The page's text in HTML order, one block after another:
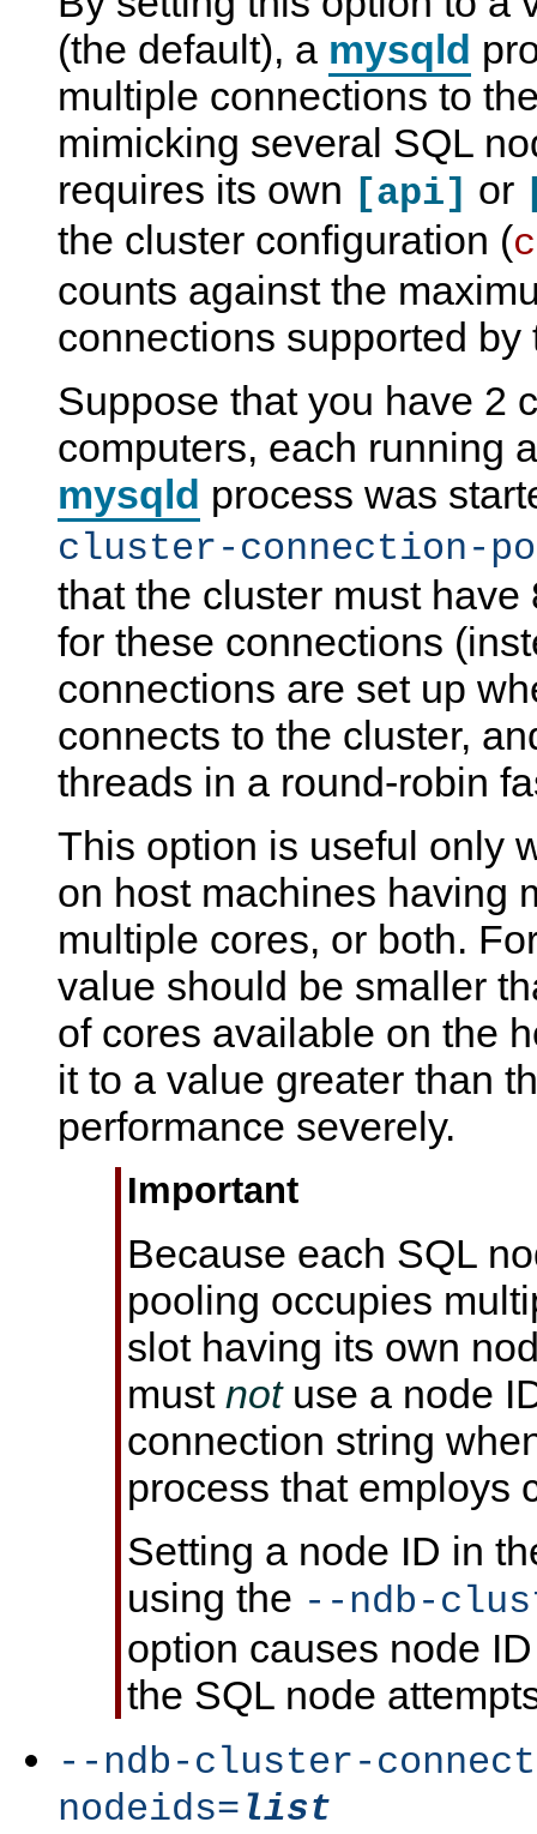
(the default), a mysqld
multiple connections to
mimicking several SQL
requires its own [api] or
the cluster configuration (
counts against the
connections supported by
Suppose that you have 2
computers, each running
mysqld process was
cluster-connection-
that the cluster must
for these connections
connections are set up
connects to the cluster,
threads in a round-robin
This option is useful only
on host machines having
multiple cores, or both.
value should be smaller
of cores available on the
it to a value greater than
performance severely.
Important
Because each SQL
pooling occupies
slot having its own
must notuse a node
connection string
process that employs
Setting a node ID in
using the --ndb-
option causes node
the SQL node
--ndb-cluster-
nodeids= list